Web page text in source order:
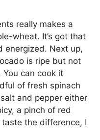
really makes a
wheat. It’s got that
energized. Next up,
is ripe but not
can cook it
of fresh spinach
and pepper either
a pinch of red
taste the difference, I